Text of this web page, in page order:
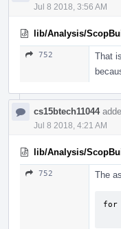
Jul 8 2018, 3:56 AM
lib/Analysis/
752
That
cs15btech11044
Jul 8 2018, 4:21 AM
lib/Analysis/
752 The
for